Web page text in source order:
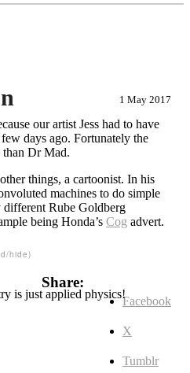
1 May 2017
our artist Jess had to have
days ago. Fortunately the
than Dr Mad.
things, a cartoonist. In his
machines to do simple
different Rube Goldberg
being Honda’s Cog advert.
is just applied physics!
Share:
Facebook
X
Tumblr